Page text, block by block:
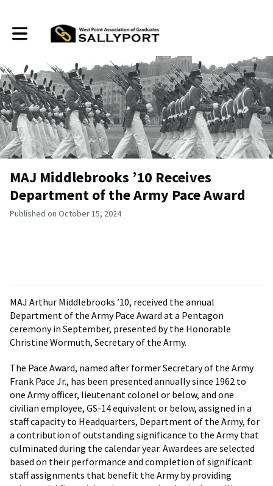
Toggle main navigation
MAJ Middlebrooks ’10 Receives
Department of the Army Pace Award
Published on October 15, 2024
MAJ Arthur Middlebrooks ’10, received the annual
Department of the Army Pace Award at a Pentagon
ceremony in September, presented by the Honorable
Christine Wormuth, Secretary of the Army.
The Pace Award, named after former Secretary of the Army
Frank Pace Jr., has been presented annually since 1962 to
one Army officer, lieutenant colonel or below, and one
civilian employee, GS-14 equivalent or below, assigned in a
staff capacity to Headquarters, Department of the Army, for
a contribution of outstanding significance to the Army that
culminated during the calendar year. Awardees are selected
based on their performance and completion of significant
staff assignments that benefit the Army by providing